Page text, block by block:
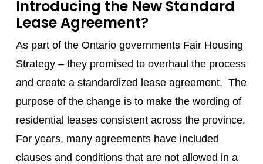
Introducing the New Standard
Lease Agreement?
As part of the Ontario governments Fair Housing
Strategy – they promised to overhaul the process
and create a standardized lease agreement. The
purpose of the change is to make the wording of
residential leases consistent across the province.
For years, many agreements have included
clauses and conditions that are not allowed in a